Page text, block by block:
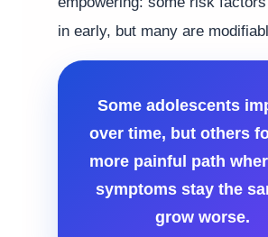
in early, but many are
Some adolescents
over time, but others
more painful path
symptoms stay the
grow worse.